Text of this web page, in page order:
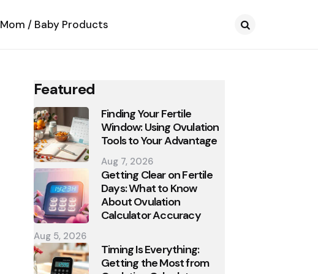
Mom / Baby Products
Featured
Finding Your Fertile
Window: Using Ovulation
Tools to Your Advantage
Aug 7, 2026
Getting Clear on Fertile
Days: What to Know
About Ovulation
Calculator Accuracy
Aug 5, 2026
Timing Is Everything:
Getting the Most from